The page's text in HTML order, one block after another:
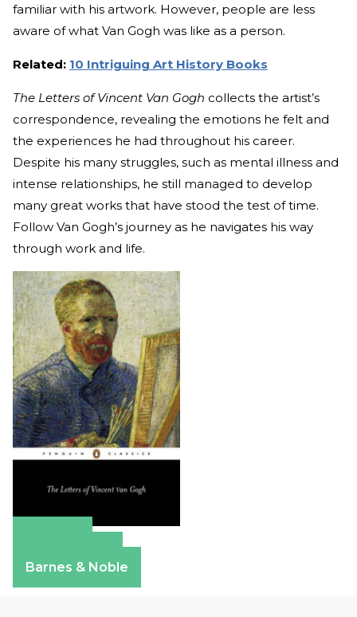
familiar with his artwork. However, people are less
aware of what Van Gogh was like as a person.
Related: 10 Intriguing Art History Books
The Letters of Vincent Van Gogh collects the artist’s
correspondence, revealing the emotions he felt and
the experiences he had throughout his career.
Despite his many struggles, such as mental illness and
intense relationships, he still managed to develop
many great works that have stood the test of time.
Follow Van Gogh’s journey as he navigates his way
through work and life.
Barnes & Noble